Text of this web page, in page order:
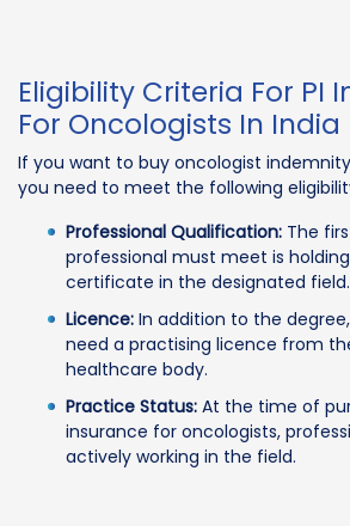
Eligibility Criteria For PI
For Oncologists In India
If you want to buy oncologist
you need to meet the following
Professional Qualification: The
professional must meet is
certificate in the designated field.
Licence: In addition to the
need a practising licence from
healthcare body.
Practice Status: At the time of
insurance for oncologists,
actively working in the field.